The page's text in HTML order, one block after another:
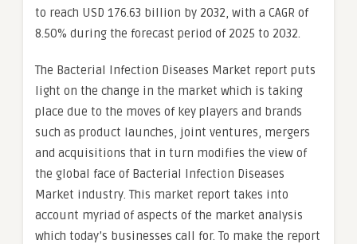
to reach USD 176.63 billion by 2032, with a CAGR of
8.50% during the forecast period of 2025 to 2032.
The Bacterial Infection Diseases Market report puts
light on the change in the market which is taking
place due to the moves of key players and brands
such as product launches, joint ventures, mergers
and acquisitions that in turn modifies the view of
the global face of Bacterial Infection Diseases
Market industry. This market report takes into
account myriad of aspects of the market analysis
which today’s businesses call for. To make the report